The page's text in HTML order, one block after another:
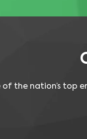
of the nation’s top